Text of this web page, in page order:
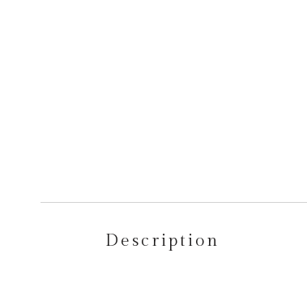
Description